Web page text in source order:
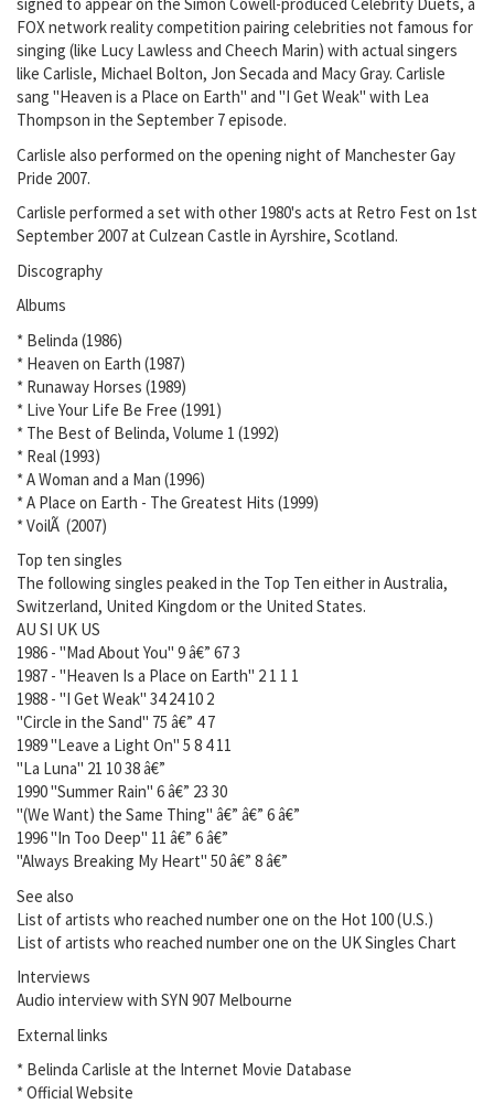
FOX network reality competition pairing celebrities not famous for
singing (like Lucy Lawless and Cheech Marin) with actual singers
like Carlisle, Michael Bolton, Jon Secada and Macy Gray. Carlisle
sang "Heaven is a Place on Earth" and "I Get Weak" with Lea
Thompson in the September 7 episode.
Carlisle also performed on the opening night of Manchester Gay
Pride 2007.
Carlisle performed a set with other 1980's acts at Retro Fest on 1st
September 2007 at Culzean Castle in Ayrshire, Scotland.
Discography
Albums
* Belinda (1986)
* Heaven on Earth (1987)
* Runaway Horses (1989)
* Live Your Life Be Free (1991)
* The Best of Belinda, Volume 1 (1992)
* Real (1993)
* A Woman and a Man (1996)
* A Place on Earth - The Greatest Hits (1999)
* VoilÃ (2007)
Top ten singles
The following singles peaked in the Top Ten either in Australia,
Switzerland, United Kingdom or the United States.
AU SI UK US
1986 - "Mad About You" 9 â€” 67 3
1987 - "Heaven Is a Place on Earth" 2 1 1 1
1988 - "I Get Weak" 34 24 10 2
"Circle in the Sand" 75 â€” 4 7
1989 "Leave a Light On" 5 8 4 11
"La Luna" 21 10 38 â€”
1990 "Summer Rain" 6 â€” 23 30
"(We Want) the Same Thing" â€” â€” 6 â€”
1996 "In Too Deep" 11 â€” 6 â€”
"Always Breaking My Heart" 50 â€” 8 â€”
See also
List of artists who reached number one on the Hot 100 (U.S.)
List of artists who reached number one on the UK Singles Chart
Interviews
Audio interview with SYN 907 Melbourne
External links
* Belinda Carlisle at the Internet Movie Database
* Official Website